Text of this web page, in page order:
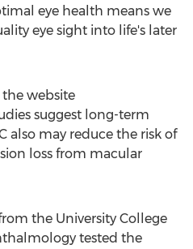
eye health means we
eye sight into life's later
website
suggest long-term
also may reduce the risk of
loss from macular
the University College
tested the